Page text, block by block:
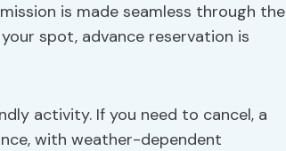
is made seamless through the
spot, advance reservation is
activity. If you need to cancel, a
with weather-dependent